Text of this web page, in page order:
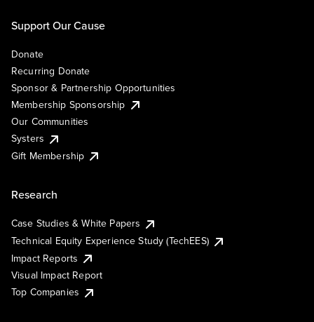
Support Our Cause
Donate
Recurring Donate
Sponsor & Partnership Opportunities
Membership Sponsorship
Our Communities
Systers
Gift Membership
Research
Case Studies & White Papers
Technical Equity Experience Study (TechEES)
Impact Reports
Visual Impact Report
Top Companies